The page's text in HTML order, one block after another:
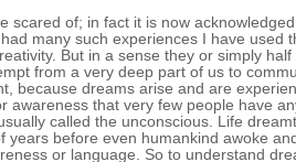
scared of; in fact it is now
many such experiences I have used
But in a sense they or simply half
from a very deep part of us to
because dreams arise and are
awareness that very few people have
called the unconscious. Life
years before even humankind awoke
or language. So to understand